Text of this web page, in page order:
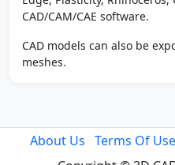
CAD/CAM/CAE software.
CAD models can also be
meshes.
About Us Terms Of Use